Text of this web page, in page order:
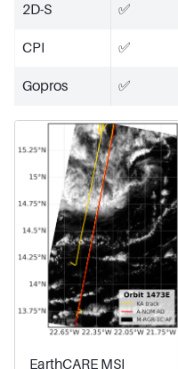
2D-S ✅
CPI ✅
Gopros ✅
EarthCARE MSI